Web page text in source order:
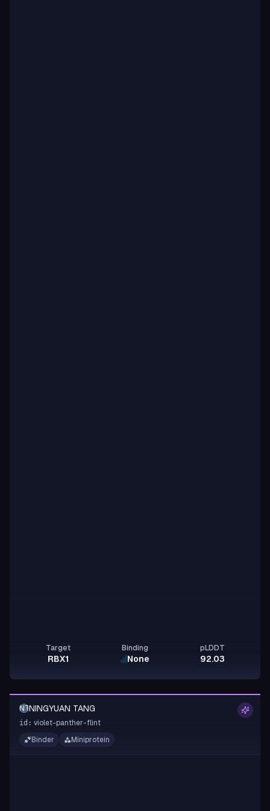
Target
RBX1
Binding
None
pLDDT
92.03
NTNINGYUAN TANG
id: violet-panther-flint
Binder
Miniprotein